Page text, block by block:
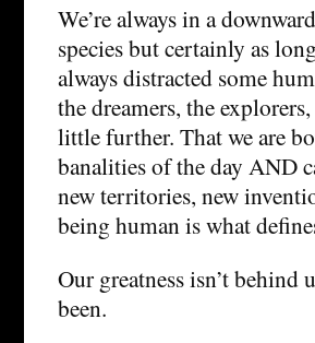
We’re always in a
species but certainly as
always distracted some
the dreamers, the
little further. That we are
banalities of the day AND
new territories, new
being human is what
Our greatness isn’t behind
been.